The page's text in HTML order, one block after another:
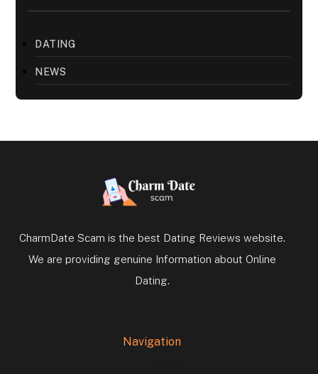
DATING
NEWS
CharmDate Scam is the best Dating Reviews website.
We are providing genuine Information about Online
Dating.
Navigation